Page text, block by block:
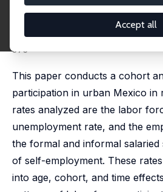
Accept all
2009
Robert Duval Hernández,Pedro
published in: El Trimestre
375
This paper conducts a cohort
participation in urban Mexico in
rates analyzed are the labor
unemployment rate, and the
the formal and informal salaried
of self-employment. These
into age, cohort, and time